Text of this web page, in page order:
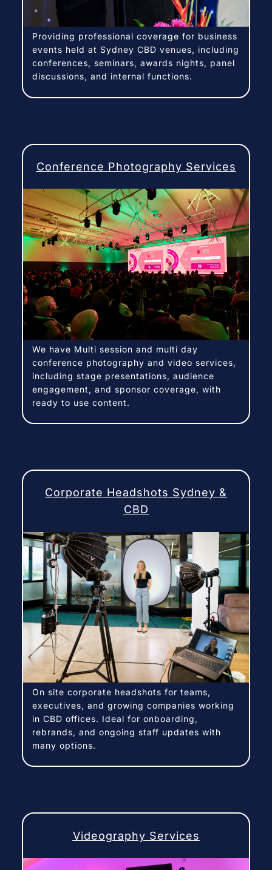
Providing professional coverage for business
events held at Sydney CBD venues, including
conferences, seminars, awards nights, panel
discussions, and internal functions.
Conference Photography Services
We have Multi session and multi day
conference photography and video services,
including stage presentations, audience
engagement, and sponsor coverage, with
ready to use content.
Corporate Headshots Sydney &
CBD
On site corporate headshots for teams,
executives, and growing companies working
in CBD offices. Ideal for onboarding,
rebrands, and ongoing staff updates with
many options.
Videography Services